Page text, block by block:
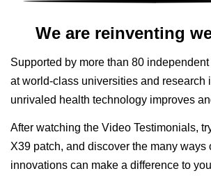
We are reinventing
Supported by more than 80
at world-class universities and research
unrivaled health technology improves
After watching the Video Testimonials,
X39 patch, and discover the many ways
innovations can make a difference to